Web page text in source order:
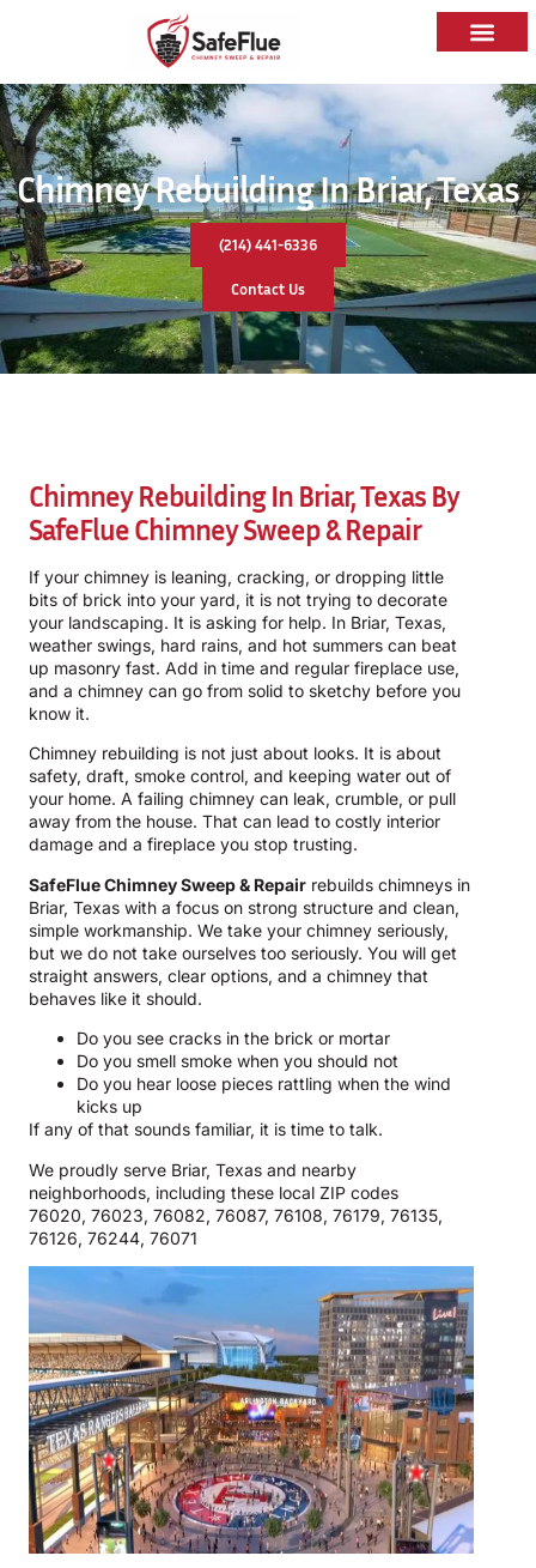
Chimney Rebuilding In Briar, Texas
(214) 441-6336
Contact Us
Chimney Rebuilding In Briar, Texas By
SafeFlue Chimney Sweep & Repair
If your chimney is leaning, cracking, or dropping little
bits of brick into your yard, it is not trying to decorate
your landscaping. It is asking for help. In Briar, Texas,
weather swings, hard rains, and hot summers can beat
up masonry fast. Add in time and regular fireplace use,
and a chimney can go from solid to sketchy before you
know it.
Chimney rebuilding is not just about looks. It is about
safety, draft, smoke control, and keeping water out of
your home. A failing chimney can leak, crumble, or pull
away from the house. That can lead to costly interior
damage and a fireplace you stop trusting.
SafeFlue Chimney Sweep & Repair rebuilds chimneys in
Briar, Texas with a focus on strong structure and clean,
simple workmanship. We take your chimney seriously,
but we do not take ourselves too seriously. You will get
straight answers, clear options, and a chimney that
behaves like it should.
Do you see cracks in the brick or mortar
Do you smell smoke when you should not
Do you hear loose pieces rattling when the wind
kicks up
If any of that sounds familiar, it is time to talk.
We proudly serve Briar, Texas and nearby
neighborhoods, including these local ZIP codes
76020, 76023, 76082, 76087, 76108, 76179, 76135,
76126, 76244, 76071